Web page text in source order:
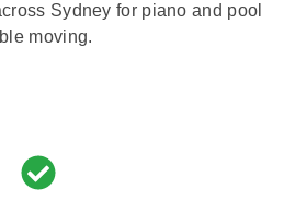
Sydney for piano and pool
moving.